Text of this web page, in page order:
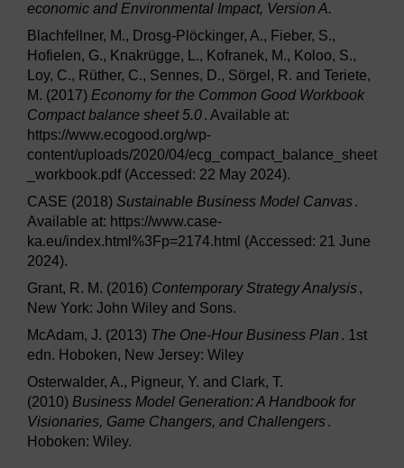
economic and Environmental Impact, Version A.
Blachfellner, M., Drosg-Plöckinger, A., Fieber, S.,
Hofielen, G., Knakrügge, L., Kofranek, M., Koloo, S.,
Loy, C., Rüther, C., Sennes, D., Sörgel, R. and Teriete,
M. (2017) Economy for the Common Good Workbook
Compact balance sheet 5.0. Available at:
https://www.ecogood.org/wp-
content/uploads/2020/04/ecg_compact_balance_sheet
_workbook.pdf (Accessed: 22 May 2024).
CASE (2018) Sustainable Business Model Canvas.
Available at: https://www.case-
ka.eu/index.html%3Fp=2174.html (Accessed: 21 June
2024).
Grant, R. M. (2016) Contemporary Strategy Analysis,
New York: John Wiley and Sons.
McAdam, J. (2013) The One-Hour Business Plan . 1st
edn. Hoboken, New Jersey: Wiley
Osterwalder, A., Pigneur, Y. and Clark, T.
(2010) Business Model Generation: A Handbook for
Visionaries, Game Changers, and Challengers.
Hoboken: Wiley.